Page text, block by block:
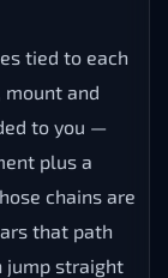
tied to each
and
to you —
plus a
chains are
that path
jump straight